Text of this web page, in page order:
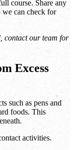
course. Share any
we can check for
contact our team for
Excess
such as pens and
foods. This
activities.